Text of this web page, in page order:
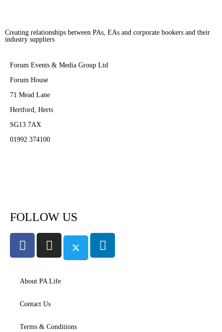
Creating relationships between PAs, EAs and corporate bookers and their
industry suppliers
Forum Events & Media Group Ltd
Forum House
71 Mead Lane
Hertford, Herts
SG13 7AX
01992 374100
FOLLOW US
About PA Life
Contact Us
Terms & Conditions